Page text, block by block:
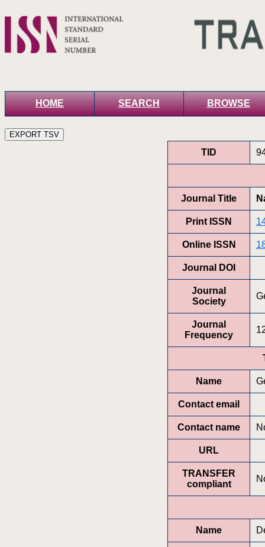
HOME SEARCH BROWSE
TID
Journal Title
Print ISSN
Online ISSN
Journal DOI
Journal
Society
Journal
Frequency
Name
Contact email
Contact name
URL
TRANSFER
compliant
Name